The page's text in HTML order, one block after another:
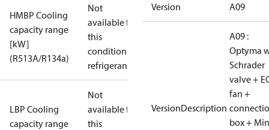
HMBP Cooling
capacity range
[kW]
(R513A/R134a)
Not
available for
this
condition /
refrigerant
LBP Cooling
capacity range
Not
available for
this
Version A09
VersionDescription
A09 :
Optyma
Schrader
valve +
fan +
box + Min